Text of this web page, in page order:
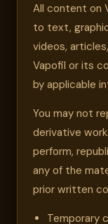
All content on
to text,
videos,
Vapofil or its
by applicable
You may not
derivative
perform,
any of the
prior written
Temporary